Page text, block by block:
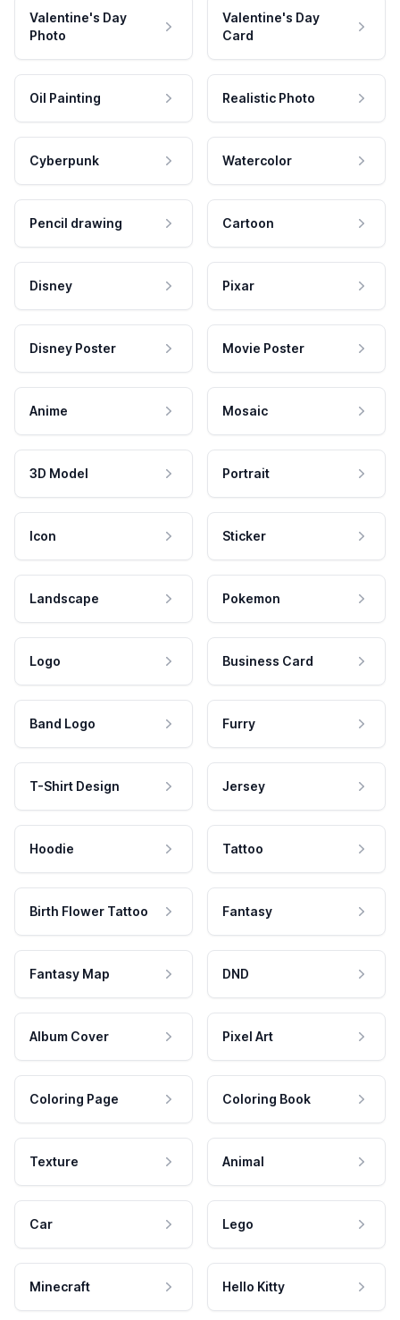
Valentine's Day
Photo
Valentine's Day
Card
Oil Painting Realistic Photo
Cyberpunk Watercolor
Pencil drawing Cartoon
Disney Pixar
Disney Poster Movie Poster
Anime Mosaic
3D Model Portrait
Icon Sticker
Landscape Pokemon
Logo Business Card
Band Logo Furry
T-Shirt Design Jersey
Hoodie Tattoo
Birth Flower Tattoo Fantasy
Fantasy Map DND
Album Cover Pixel Art
Coloring Page Coloring Book
Texture Animal
Car Lego
Minecraft Hello Kitty